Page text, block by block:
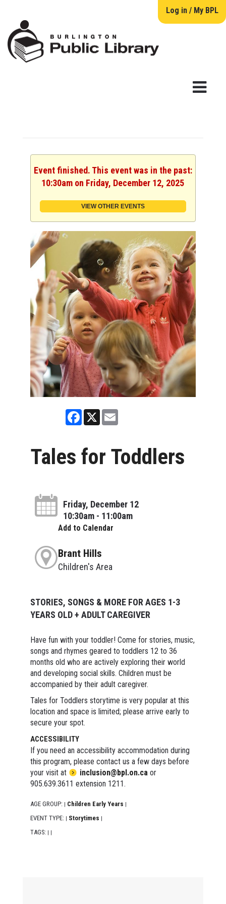
Log in / My BPL
Event finished. This event was in the past:
10:30am on Friday, December 12, 2025
VIEW OTHER EVENTS
Facebook
X Email
Tales for Toddlers
Friday, December 12
10:30am - 11:00am
Add to Calendar
Brant Hills
Children's Area
STORIES, SONGS & MORE FOR AGES 1-3
YEARS OLD + ADULT CAREGIVER
Have fun with your toddler! Come for stories, music,
songs and rhymes geared to toddlers 12 to 36
months old who are actively exploring their world
and developing social skills. Children must be
accompanied by their adult caregiver.
Tales for Toddlers storytime is very popular at this
location and space is limited; please arrive early to
secure your spot.
ACCESSIBILITY
If you need an accessibility accommodation during
this program, please contact us a few days before
your visit at
inclusion@bpl.on.ca or
905.639.3611 extension 1211.
AGE GROUP: | Children Early Years |
EVENT TYPE: | Storytimes |
TAGS: | |